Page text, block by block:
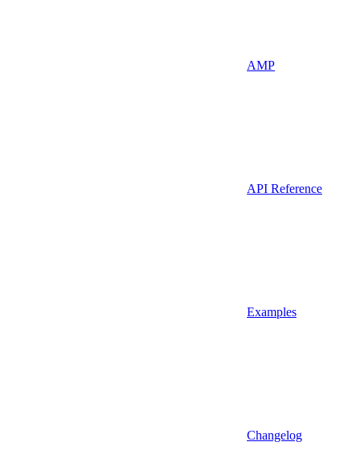
AMP
API Reference
Examples
Changelog